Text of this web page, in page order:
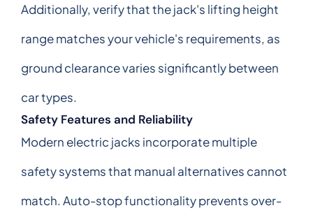
Additionally, verify that the jack's lifting height
range matches your vehicle's requirements, as
ground clearance varies significantly between
car types.
Safety Features and Reliability
Modern electric jacks incorporate multiple
safety systems that manual alternatives cannot
match. Auto-stop functionality prevents over-